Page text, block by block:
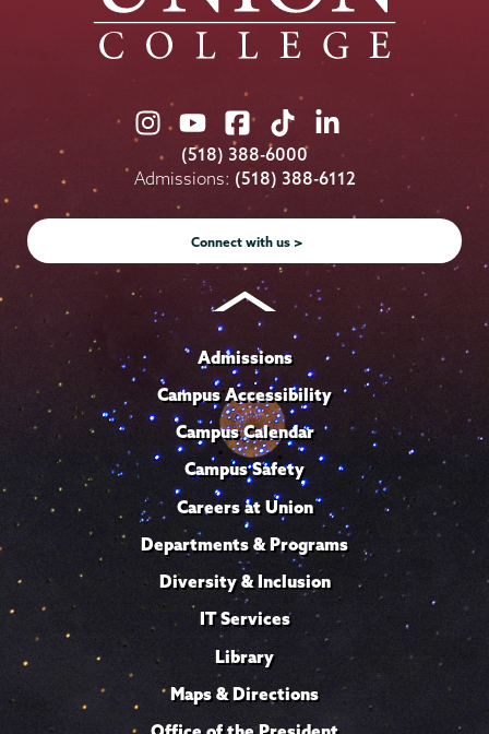
Union
College
on
Instagram
Union
College
on
Youtube
Union
College
on
Facebook
Union
College
on
TikTok
Union
College
on
LinkedIn
(518) 388-6000
Admissions: (518) 388-6112
Connect with us >
Admissions
Campus Accessibility
Campus Calendar
Campus Safety
Careers at Union
Departments & Programs
Diversity & Inclusion
IT Services
Library
Maps & Directions